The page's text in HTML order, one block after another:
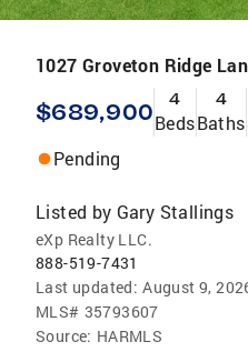
1027 Groveton Ridge
$689,900 4
Beds
4
Baths
Pending
Listed by Gary Stallings
eXp Realty LLC.
888-519-7431
Last updated: August 9,
MLS# 35793607
Source: HARMLS